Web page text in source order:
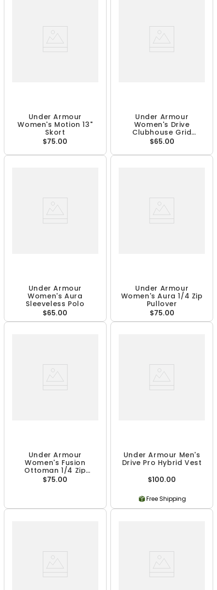
Under Armour
Women's Motion 13"
Skort
$75.00
Under Armour
Women's Drive
Clubhouse Grid
Sleeveless 1/4 Zip Polo
$65.00
Under Armour
Women's Aura
Sleeveless Polo
$65.00
Under Armour
Women's Aura 1/4 Zip
Pullover
$75.00
Under Armour
Women's Fusion
Ottoman 1/4 Zip
Pullover
$75.00
Under Armour Men's
Drive Pro Hybrid Vest
$100.00
Free Shipping